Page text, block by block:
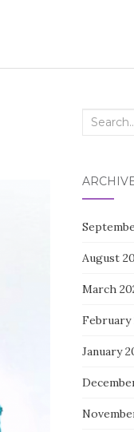
Search
August
March
February
January